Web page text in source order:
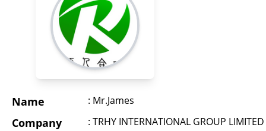
Name : Mr.James
Company : TRHY INTERNATIONAL GROUP LIMITED